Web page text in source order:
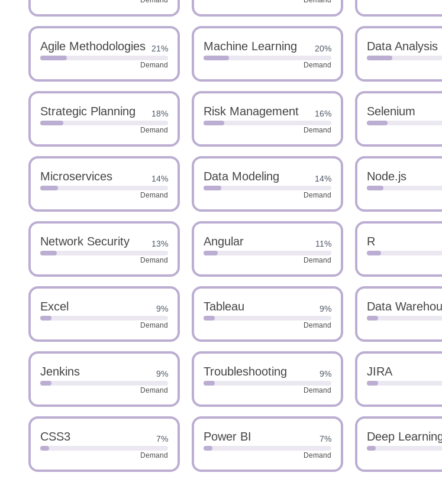
Agile Methodologies 21%
Demand
Machine Learning 20%
Demand
Data Analysis
Strategic Planning 18%
Demand
Risk Management 16%
Demand
Selenium
Microservices 14%
Demand
Data Modeling 14%
Demand
Node.js
Network Security 13%
Demand
Angular 11%
Demand
R
Excel 9%
Demand
Tableau 9%
Demand
Data
Jenkins 9%
Demand
Troubleshooting 9%
Demand
JIRA
CSS3 7%
Demand
Power BI 7%
Demand
Deep